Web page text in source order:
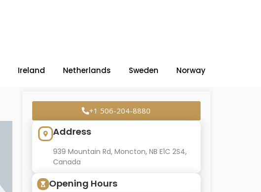
Ireland Netherlands Sweden Norway
+1 506-204-8880
Address
939 Mountain Rd, Moncton, NB E1C 2S4,
Canada
Opening Hours